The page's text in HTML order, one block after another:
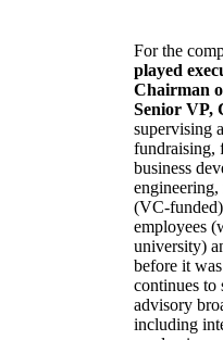
For the
played
Chairman
Senior VP,
supervising
fundraising,
business
(VC-
employees
university)
before it
continues to
advisory
including